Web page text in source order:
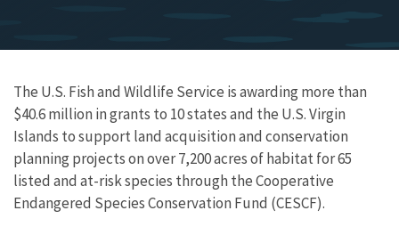
The U.S. Fish and Wildlife Service is awarding more than
$40.6 million in grants to 10 states and the U.S. Virgin
Islands to support land acquisition and conservation
planning projects on over7,200 acresof habitat for65
listed and at-risk species through the Cooperative
Endangered Species Conservation Fund (CESCF).